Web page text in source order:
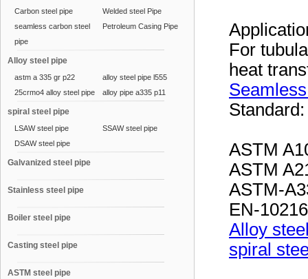
Carbon steel pipe
Welded steel Pipe
seamless carbon steel
pipe
Petroleum Casing Pipe
Alloy steel pipe
astm a 335 gr p22
alloy steel pipe l555
25crmo4 alloy steel pipe
alloy pipe a335 p11
spiral steel pipe
LSAW steel pipe
SSAW steel pipe
DSAW steel pipe
Galvanized steel pipe
Stainless steel pipe
Boiler steel pipe
Casting steel pipe
ASTM steel pipe
For
heat
ASTM
ASTM
ASTM-
EN-
Alloy
spiral